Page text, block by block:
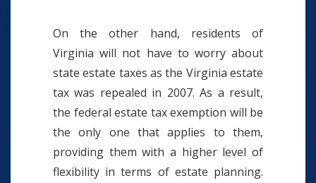
On the other hand, residents of
Virginia will not have to worry about
state estate taxes as the Virginia estate
tax was repealed in 2007. As a result,
the federal estate tax exemption will be
the only one that applies to them,
providing them with a higher level of
flexibility in terms of estate planning.